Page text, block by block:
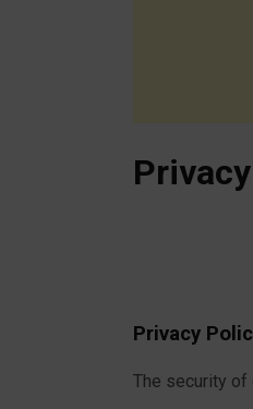
Privacy
The security of